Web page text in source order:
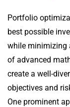
Portfolio
best possible
while minimizing
of advanced
create a well-
objectives and
One prominent